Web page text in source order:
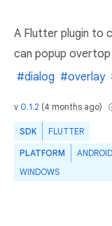
A Flutter plugin to
can popup
#dialog #overlay
v 0.1.2 (4 months ago)
SDK FLUTTER
PLATFORM ANDROID
WINDOWS